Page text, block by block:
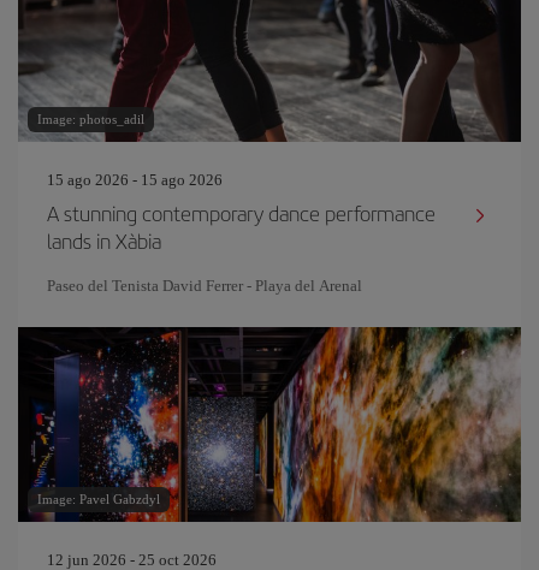
Image: photos_adil
15 ago 2026 - 15 ago 2026
A stunning contemporary dance performance
lands in Xàbia
Paseo del Tenista David Ferrer - Playa del Arenal
Image: Pavel Gabzdyl
12 jun 2026 - 25 oct 2026